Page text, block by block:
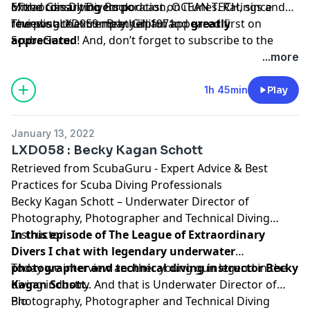
of the consulting corporation, OCEAN TECH, since
founding that company in 1971.
Mixed Gas Diving Book
Extraordinary Divers podcast on iTunes. Ratings and
reviews are extremely helpful andgreatly
appreciated! And, don’t forget to subscribe to the
The postLXD059 : Bret Gilliamappeared first on
ScubaGuru.
...more
1h 45min Play
January 13, 2022
LXD058 : Becky Kagan Schott
Retrieved from ScubaGuru - Expert Advice & Best
Practices for Scuba Diving Professionals
Becky Kagan Schott – Underwater Director of
Photography, Photographer and Technical Diving
Instructor
In this episode of The League of Extraordinary
Divers I chat with legendary underwater
photographer and technical diving instructor Becky
Kagan Schott.
Today we interview another young gun legend in the
diving industry. And that is Underwater Director of
Photography, Photographer and Technical Diving
Bio